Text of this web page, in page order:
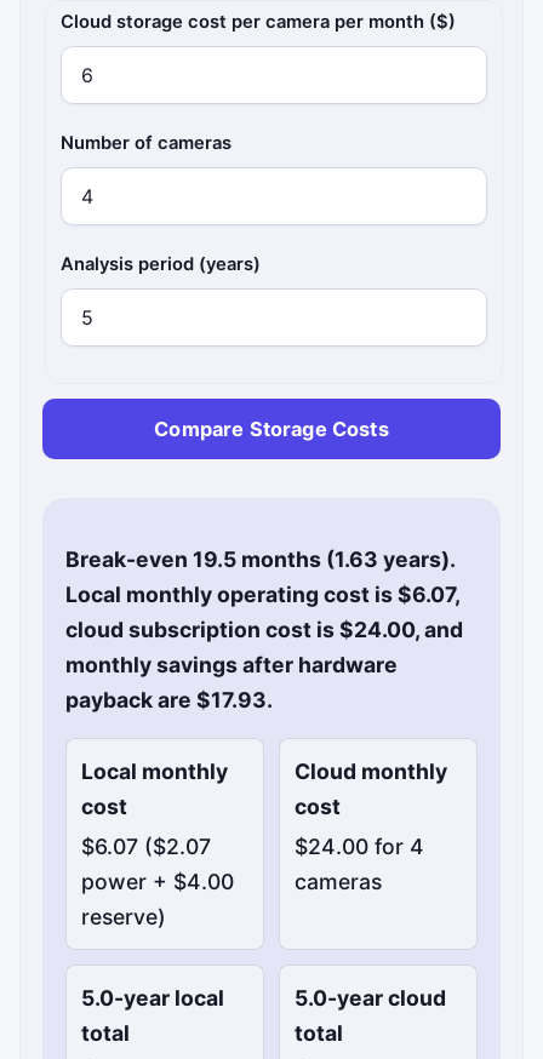
Cloud subscription costs
Cloud storage cost per camera per month ($)
Number of cameras
Analysis period (years)
Compare Storage Costs
Break-even 19.5 months (1.63 years).
Local monthly operating cost is $6.07,
cloud subscription cost is $24.00, and
monthly savings after hardware
payback are $17.93.
Local monthly
cost
$6.07 ($2.07
power + $4.00
reserve)
Cloud monthly
cost
$24.00 for 4
cameras
5.0-year local
total
5.0-year cloud
total